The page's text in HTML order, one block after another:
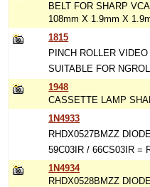
BELT FOR SHARP
108mm X 1.9mm X
1815
PINCH ROLLER
SUITABLE FOR
1948
CASSETTE LAMP
1N4933
RHDX0527BMZZ
59C03IR / 66CS03IR =
1N4934
RHDX0528BMZZ